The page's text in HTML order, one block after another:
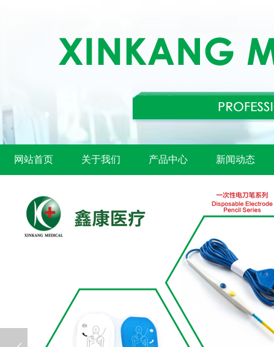
网站首页 关于我们 产品中心 新闻动态